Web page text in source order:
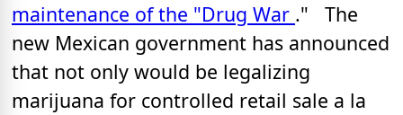
maintenance of the "Drug War ." The
new Mexican government has announced
that not only would be legalizing
marijuana for controlled retail sale a la